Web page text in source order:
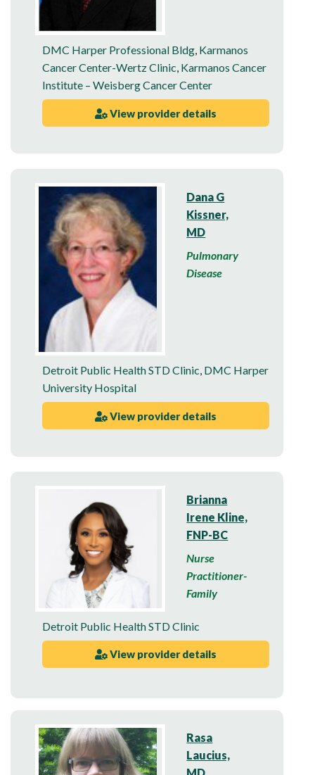
DMC Harper Professional Bldg, Karmanos
Cancer Center-Wertz Clinic, Karmanos Cancer
Institute – Weisberg Cancer Center
View provider details
Dana G
Kissner,
MD
Pulmonary
Disease
Detroit Public Health STD Clinic, DMC Harper
University Hospital
View provider details
Brianna
Irene Kline,
FNP-BC
Nurse
Practitioner-
Family
Detroit Public Health STD Clinic
View provider details
Rasa
Laucius,